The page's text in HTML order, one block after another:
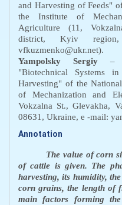
and Harvesting ofFeeds"
the Institute of
Agriculture (11,
district, Kyiv
vfkuzmenko@ukr.net).
Yampolsky Sergiy –
"Biotechnical Systems in
Harvesting" of the
of Mechanization and
Vokzalna St., Glevakha,
08631, Ukraine, e -mail:
Annotation
The value of corn
of cattle is given. The
harvesting, its humidity,
corn grains, the length of
main factors forming